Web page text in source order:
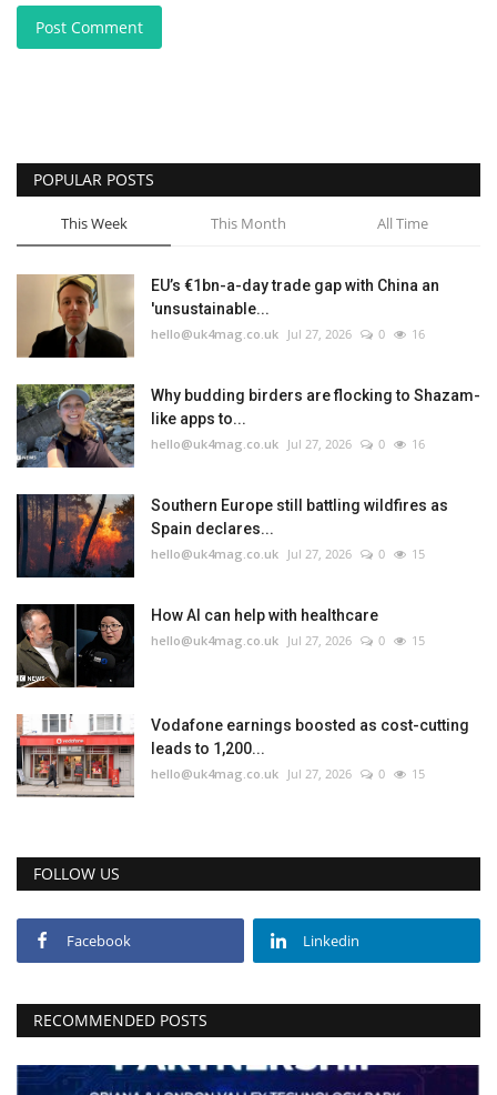
Post Comment
POPULAR POSTS
This Week This Month All Time
EU’s €1bn-a-day trade gap with China an
'unsustainable...
hello@uk4mag.co.uk Jul 27, 2026 0 16
Why budding birders are flocking to Shazam-
like apps to...
hello@uk4mag.co.uk Jul 27, 2026 0 16
Southern Europe still battling wildfires as
Spain declares...
hello@uk4mag.co.uk Jul 27, 2026 0 15
How AI can help with healthcare
hello@uk4mag.co.uk Jul 27, 2026 0 15
Vodafone earnings boosted as cost-cutting
leads to 1,200...
hello@uk4mag.co.uk Jul 27, 2026 0 15
FOLLOW US
Facebook Linkedin
RECOMMENDED POSTS